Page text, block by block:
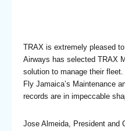
TRAX is extremely pleased
Airways has selected TRAX
solution to manage their
Fly Jamaica’s Maintenance
records are in impeccable
Jose Almeida, President and